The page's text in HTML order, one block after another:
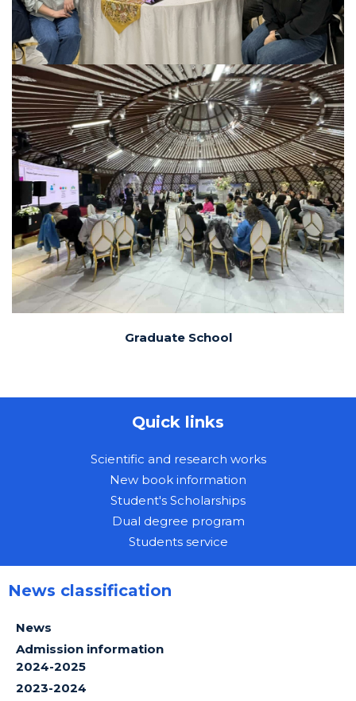
Graduate School
Quick links
Scientific and research works
New book information
Student's Scholarships
Dual degree program
Students service
News classification
News
Admission information
2024-2025
2023-2024